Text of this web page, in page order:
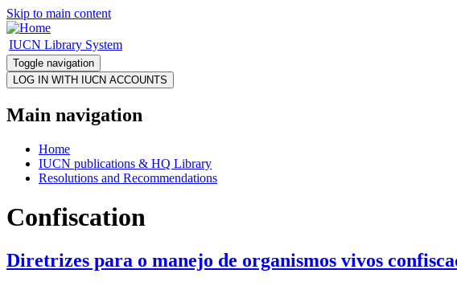
Skip to main content
IUCN Library System
Toggle navigation
Main navigation
Home
IUCN publications & HQ Library
Resolutions and Recommendations
Confiscation
Diretrizes para o manejo de organismos vivos